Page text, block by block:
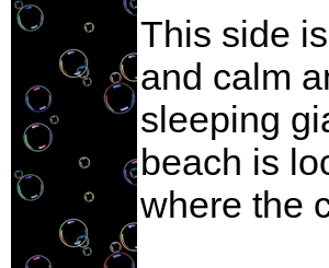
This side
and calm
sleeping
beach is
where the